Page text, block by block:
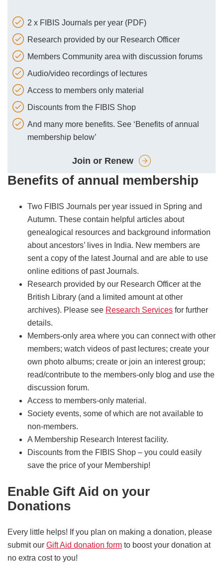
2 x FIBIS Journals per year (PDF)
Research provided by our Research Officer
Members Community area with discussion forums
Audio/video recordings of lectures
Access to members only material
Discounts from the FIBIS Shop
And many more benefits. See ‘Benefits of annual
membership below’
Join or Renew
Benefits of annual membership
Two FIBIS Journals per year issued in Spring and
Autumn. These contain helpful articles about
genealogical resources and background information
about ancestors’ lives in India. New members are
sent a copy of the latest Journal and are able to use
online editions of past Journals.
Research provided by our Research Officer at the
British Library (and a limited amount at other
archives). Please see Research Services for further
details.
Members-only area where you can connect with other
members; watch videos of past lectures; create your
own photo albums; create or join an interest group;
read/contribute to the members-only blog and use the
discussion forum.
Access to members-only material.
Society events, some of which are not available to
non-members.
A Membership Research Interest facility.
Discounts from the FIBIS Shop – you could easily
save the price of your Membership!
Enable Gift Aid on your
Donations
Every little helps! If you plan on making a donation, please
submit our Gift Aid donation form to boost your donation at
no extra cost to you!